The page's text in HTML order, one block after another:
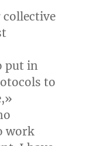
collective
put in
to
work